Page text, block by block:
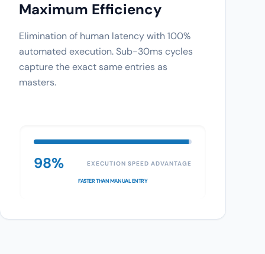
Maximum Efficiency
Elimination of human latency with 100%
automated execution. Sub-30ms cycles
capture the exact same entries as
masters.
98% EXECUTION SPEED ADVANTAGE
FASTER THAN MANUAL ENTRY